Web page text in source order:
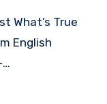
English
…